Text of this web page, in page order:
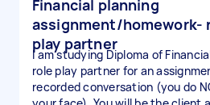
Financial planning
assignment/homework-
play partner
I am studying Diploma of
role play partner for an
recorded conversation (you do